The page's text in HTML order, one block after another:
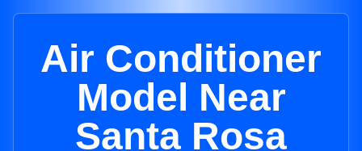
Air Conditioner
Model Near
Santa Rosa